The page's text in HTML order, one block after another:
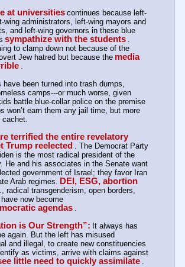
at universities continues because left-
wing administrators, left-wing mayors and
and left-wing governors in these blue
sympathize with the students .
to clamp down not because of the
Jew hatred but because the media
.
have been turned into trash dumps,
camps---or much worse, given
battle blue-collar police on the premise
won’t earn them any jail time, but more
cachet.
terrified the entire revelatory
Trump reelected . The Democrat Party
is the most radical president of the
He and his associates in the Senate want
government of Israel; they favor Iran
Arab regimes. DEI, ESG, abortion
radical transgenderism, open borders,
now become
agendas .
is Our Strength”: It always has
again. But the left has misused
and illegal, to create new constituencies
as victims, arrive with claims against
little need to quickly assimilate .